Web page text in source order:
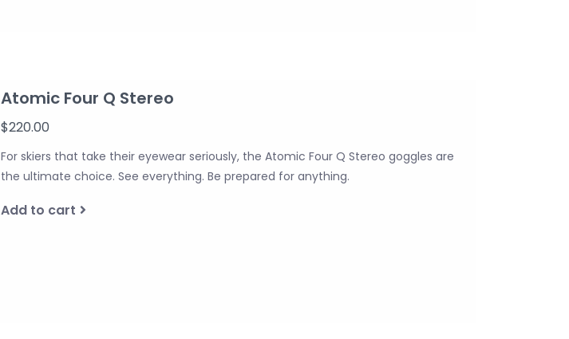
Atomic Four Q Stereo
$220.00
For skiers that take their eyewear seriously, the Atomic Four Q Stereo goggles are
the ultimate choice. See everything. Be prepared for anything.
Add to cart